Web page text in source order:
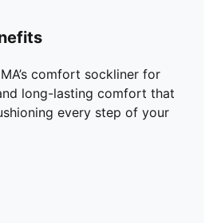
comfort sockliner for
long-lasting comfort that
every step of your